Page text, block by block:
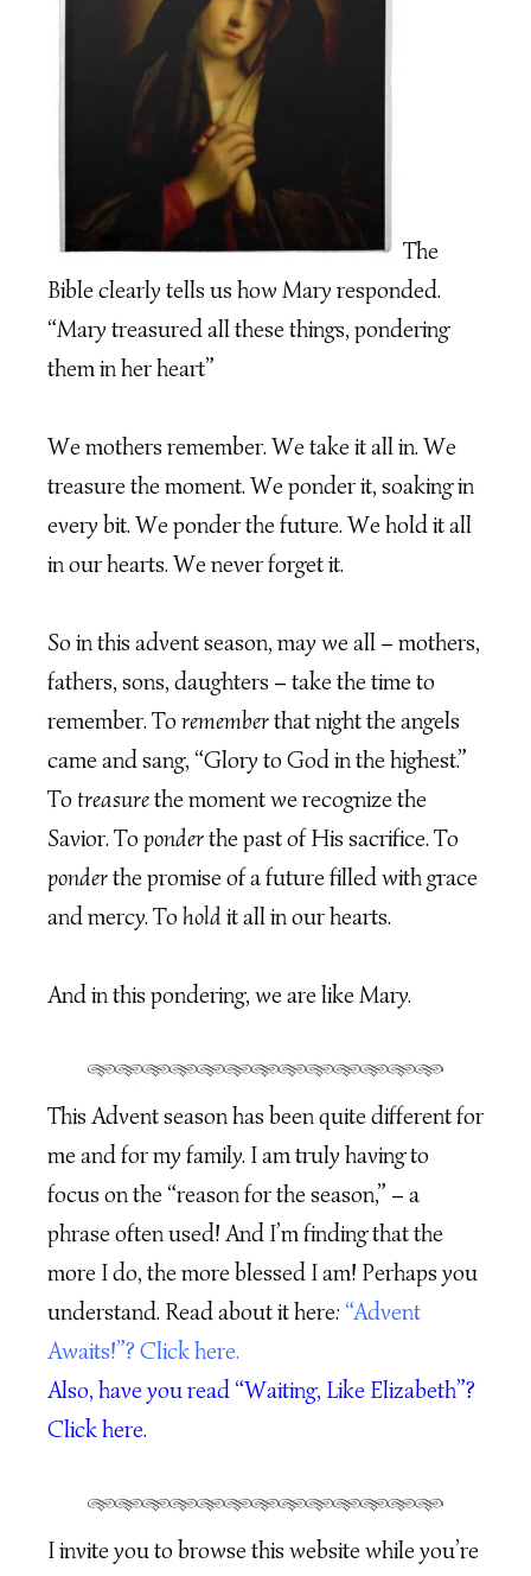
The
Bible clearly tells us how Mary responded.
“Mary treasured all these things, pondering
them in her heart”
We mothers remember. We take it all in. We
treasure the moment. We ponder it, soaking in
every bit. We ponder the future. We hold it all
in our hearts. We never forget it.
So in this advent season, may we all – mothers,
fathers, sons, daughters – take the time to
remember. To rememberthat night the angels
came and sang, “Glory to God in the highest.”
To treasurethe moment we recognize the
Savior. To ponderthe past of His sacrifice. To
ponderthe promise of a future filled with grace
and mercy. To hold it all in our hearts.
And in this pondering, we are like Mary.
This Advent season has been quite different for
me and for my family. I am truly having to
focus on the “reason for the season,” – a
phrase often used! And I’m finding that the
more I do, the more blessed I am! Perhaps you
understand. Read about it here: “Advent
Awaits!”? Click here.
Also, have you read “Waiting, Like Elizabeth”?
Click here.
I invite you to browse this website while you’re